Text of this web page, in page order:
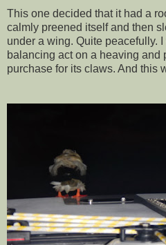
This one decided that it had a
calmly preened itself and then
under a wing. Quite peacefully.
balancing act on a heaving and
purchase for its claws. And this